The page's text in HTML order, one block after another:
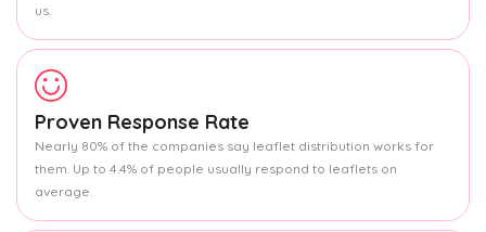
us.
Proven Response Rate
Nearly 80% of the companies say leaflet distribution works for
them. Up to 4.4% of people usually respond to leaflets on
average.